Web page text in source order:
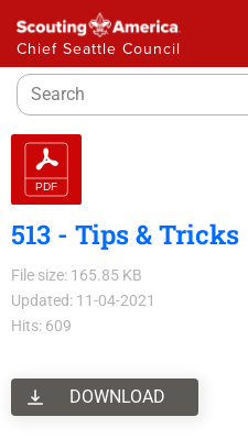
Chief Seattle Council
513 - Tips & Tricks
File size: 165.85 KB
Updated: 11-04-2021
Hits: 609
DOWNLOAD